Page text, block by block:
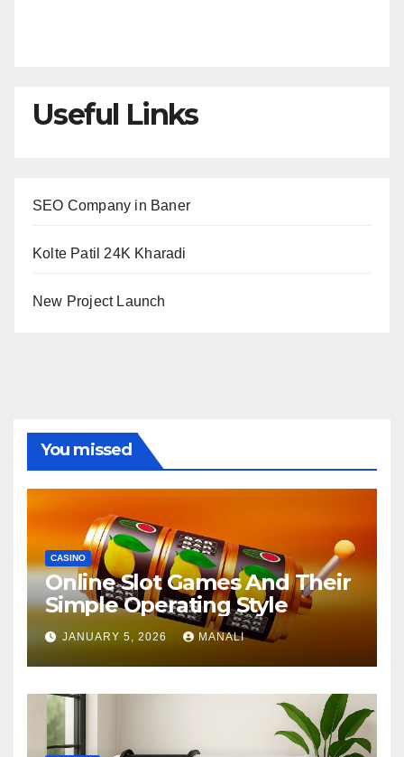
Useful Links
SEO Company in Baner
Kolte Patil 24K Kharadi
New Project Launch
You missed
CASINO
Online Slot Games And Their
Simple Operating Style
JANUARY 5, 2026 MANALI